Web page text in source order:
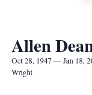
Allen
Oct 28, 1947 — Jan 18,
Wright